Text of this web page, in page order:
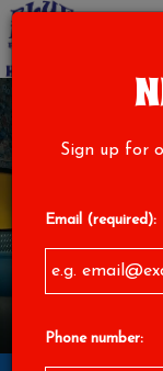
Sign up for
Email (required):
Phone number: